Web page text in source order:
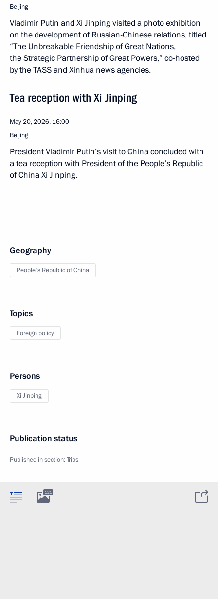
Beijing
Vladimir Putin and Xi Jinping visited a photo exhibition
on the development of Russian-Chinese relations, titled
“The Unbreakable Friendship of Great Nations,
the Strategic Partnership of Great Powers,” co-hosted
by the TASS and Xinhua news agencies.
Tea reception with Xi Jinping
May 20, 2026, 16:00
Beijing
President Vladimir Putin’s visit to China concluded with
a tea reception with President of the People’s Republic
of China Xi Jinping.
Geography
People's Republic of China
Topics
Foreign policy
Persons
Xi Jinping
Publication status
Published in section:Trips
121